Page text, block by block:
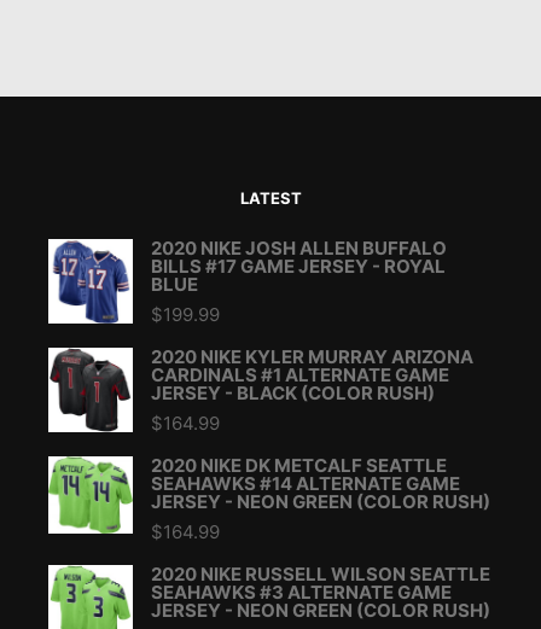
LATEST
2020 NIKE JOSH ALLEN BUFFALO
BILLS #17 GAME JERSEY - ROYAL
BLUE
$199.99
2020 NIKE KYLER MURRAY ARIZONA
CARDINALS #1 ALTERNATE GAME
JERSEY - BLACK (COLOR RUSH)
$164.99
2020 NIKE DK METCALF SEATTLE
SEAHAWKS #14 ALTERNATE GAME
JERSEY - NEON GREEN (COLOR RUSH)
$164.99
2020 NIKE RUSSELL WILSON SEATTLE
SEAHAWKS #3 ALTERNATE GAME
JERSEY - NEON GREEN (COLOR RUSH)